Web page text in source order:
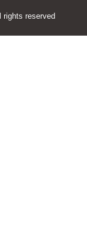
rights reserved